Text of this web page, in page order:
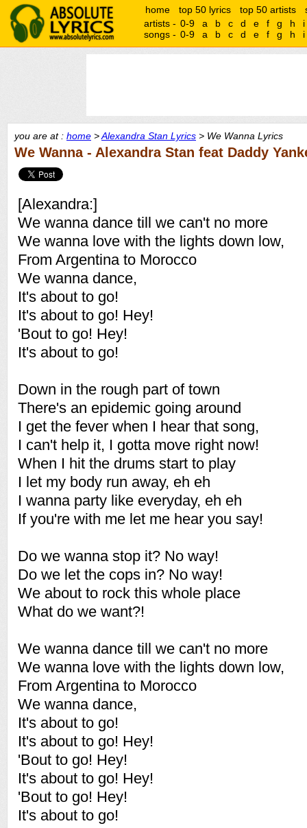
home top 50 lyrics top 50 artists
artists - 0-9 a b c d e f g h
i
songs - 0-9 a b c d e f g h i
you are at : home >Alexandra Stan Lyrics > We Wanna Lyrics
We Wanna - Alexandra Stan feat Daddy
[Alexandra:]
We wanna dance till we can't no more
We wanna love with the lights down low,
From Argentina to Morocco
We wanna dance,
It's about to go!
It's about to go! Hey!
'Bout to go! Hey!
It's about to go!
Down in the rough part of town
There's an epidemic going around
I get the fever when I hear that song,
I can't help it, I gotta move right now!
When I hit the drums start to play
I let my body run away, eh eh
I wanna party like everyday, eh eh
If you're with me let me hear you say!
Do we wanna stop it? No way!
Do we let the cops in? No way!
We about to rock this whole place
What do we want?!
We wanna dance till we can't no more
We wanna love with the lights down low,
From Argentina to Morocco
We wanna dance,
It's about to go!
It's about to go! Hey!
'Bout to go! Hey!
It's about to go! Hey!
'Bout to go! Hey!
It's about to go!